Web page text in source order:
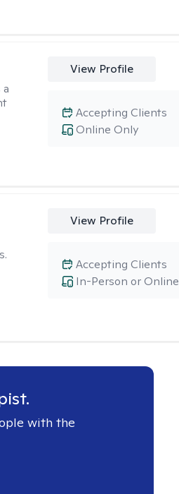
View Profile
Online Only
Accepting Clients
View Profile
In-Person or Online
Accepting Clients
with the